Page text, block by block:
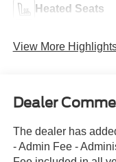
Heated Seats
View More
Dealer
The dealer has
- Admin Fee -